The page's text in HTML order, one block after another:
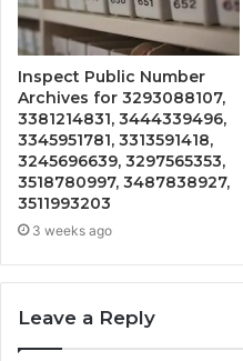
Inspect Public Number
Archives for 3293088107,
3381214831, 3444339496,
3345951781, 3313591418,
3245696639, 3297565353,
3518780997, 3487838927,
3511993203
3 weeks ago
Leave a Reply